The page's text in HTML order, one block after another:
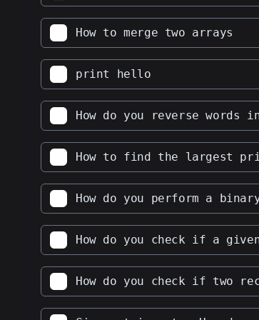
How to merge two arrays
print hello
How do you reverse
How to find the largest
How do you perform a
How do you check if a
How do you check if two